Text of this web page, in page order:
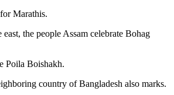
Marathis.
the people Assam celebrate Bohag
Poila Boishakh.
country of Bangladesh also marks.